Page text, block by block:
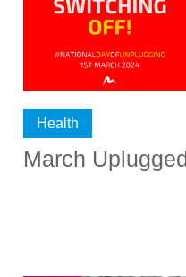
Health
March Uplugged